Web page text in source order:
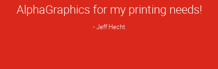
AlphaGraphics for my printing needs!
Jeff Hecht